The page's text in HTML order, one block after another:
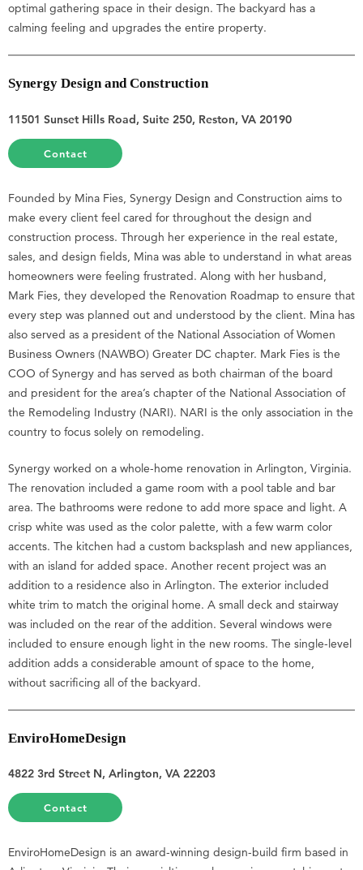
optimal gathering space in their design. The backyard has a
calming feeling and upgrades the entire property.
Synergy Design and Construction
11501 Sunset Hills Road, Suite 250, Reston, VA 20190
Contact
Founded by Mina Fies, Synergy Design and Construction aims to
make every client feel cared for throughout the design and
construction process. Through her experience in the real estate,
sales, and design fields, Mina was able to understand in what areas
homeowners were feeling frustrated. Along with her husband,
Mark Fies, they developed the Renovation Roadmap to ensure that
every step was planned out and understood by the client. Mina has
also served as a president of the National Association of Women
Business Owners (NAWBO) Greater DC chapter. Mark Fies is the
COO of Synergy and has served as both chairman of the board
and president for the area’s chapter of the National Association of
the Remodeling Industry (NARI). NARI is the only association in the
country to focus solely on remodeling.
Synergy worked on a whole-home renovation in Arlington, Virginia.
The renovation included a game room with a pool table and bar
area. The bathrooms were redone to add more space and light. A
crisp white was used as the color palette, with a few warm color
accents. The kitchen had a custom backsplash and new appliances,
with an island for added space. Another recent project was an
addition to a residence also in Arlington. The exterior included
white trim to match the original home. A small deck and stairway
was included on the rear of the addition. Several windows were
included to ensure enough light in the new rooms. The single-level
addition adds a considerable amount of space to the home,
without sacrificing all of the backyard.
EnviroHomeDesign
4822 3rd Street N, Arlington, VA 22203
Contact
EnviroHomeDesign is an award-winning design-build firm based in